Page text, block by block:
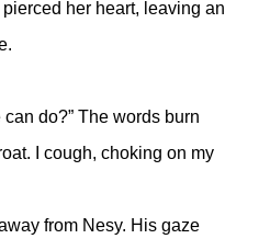
her heart, leaving an
do?” The words burn
I cough, choking on my
from Nesy. His gaze